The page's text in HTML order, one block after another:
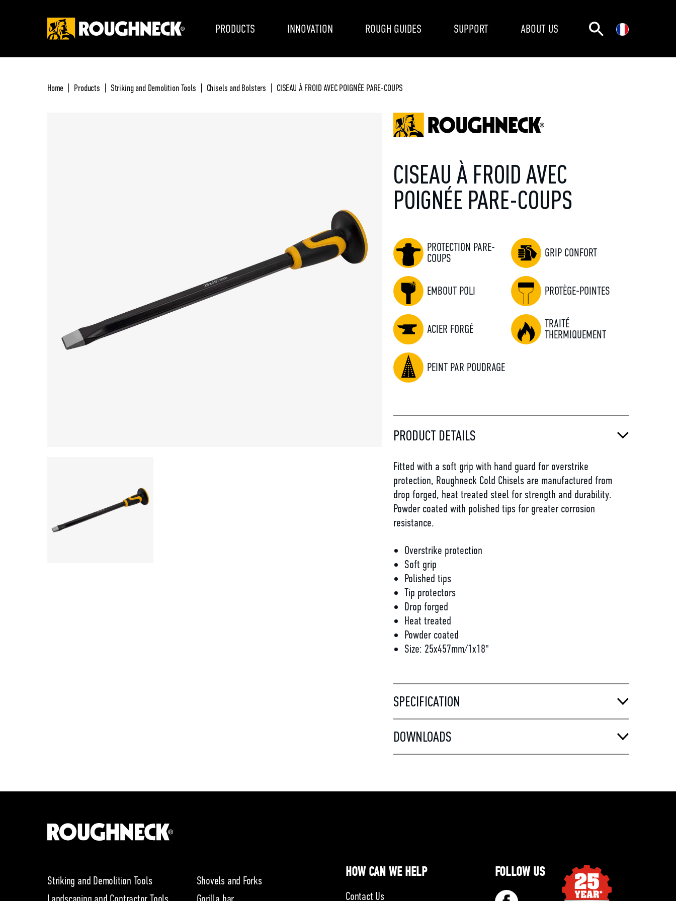
PRODUCTS INNOVATION ROUGH GUIDES SUPPORT ABOUT US
Home Products Striking and Demolition Tools Chisels and Bolsters CISEAU À FROID AVEC POIGNÉE PARE-COUPS
CISEAU À FROID AVEC
POIGNÉE PARE-COUPS
PROTECTION PARE-
COUPS
GRIP CONFORT
EMBOUT POLI PROTÈGE-POINTES
ACIER FORGÉ
TRAITÉ
THERMIQUEMENT
PEINT PAR POUDRAGE
PRODUCT DETAILS
Fitted with a soft grip with hand guard for overstrike
protection, Roughneck Cold Chisels are manufactured from
drop forged, heat treated steel for strength and durability.
Powder coated with polished tips for greater corrosion
resistance.
Overstrike protection
Soft grip
Polished tips
Tip protectors
Drop forged
Heat treated
Powder coated
Size: 25x457mm/1x18"
SPECIFICATION
DOWNLOADS
Striking and Demolition Tools
Shovels and Forks
HOW CAN WE HELP
Contact Us
FOLLOW US